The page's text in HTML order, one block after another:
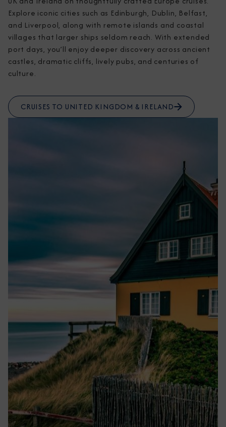
Explore iconic cities such as Edinburgh, Dublin, Belfast,
and Liverpool, along with remote islands and coastal
villages that larger ships seldom reach. With extended
port days, you’ll enjoy deeper discovery across ancient
castles, dramatic cliffs, lively pubs, and centuries of
culture.
CRUISES TO UNITED KINGDOM & IRELAND